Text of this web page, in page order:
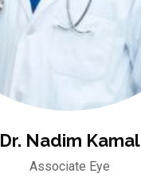
Dr. Nadim Kamal
Associate Eye